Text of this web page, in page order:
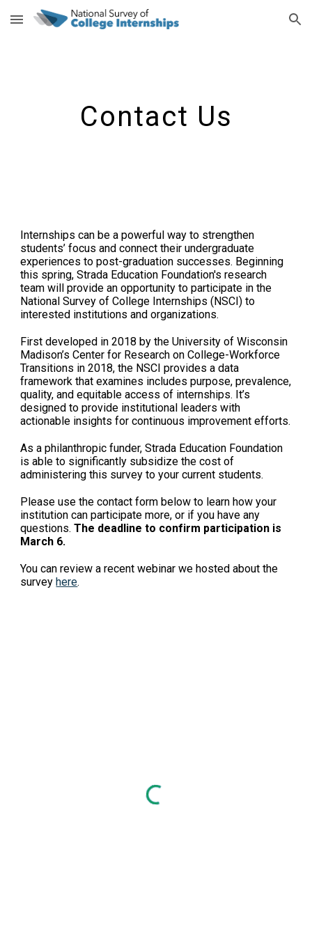
Skip to main content Skip to navigation
Contact Us
Internships can be a powerful way to strengthen
students’ focus and connect their undergraduate
experiences to post-graduation successes. Beginning
this spring, Strada Education Foundation's research
team will provide an opportunity to participate in the
National Survey of College Internships (NSCI) to
interested institutions and organizations.
First developed in 2018 by the University of Wisconsin
Madison’s Center for Research on College-Workforce
Transitions in 2018, the NSCI provides a data
framework that examines includes purpose, prevalence,
quality, and equitable access of internships. It’s
designed to provide institutional leaders with
actionable insights for continuous improvement efforts.
As a philanthropic funder, Strada Education Foundation
is able to significantly subsidize the cost of
administering this survey to your current students.
Please use the contact form below to learn how your
institution can participate more, or if you have any
questions.The deadline to confirm participation is
March 6.
You can review a recent webinar we hosted about the
surveyhere.